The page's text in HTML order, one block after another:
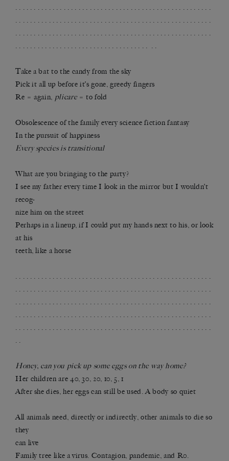
. . . . . . . . . . . . . . . . . . . . . . . . . . . . . . . . . . . . . . . . . . . . . . . . . . . . .
. . . . . . . . . . . . . . . . . . . . . . . . . . . . . . . . . . . . . . . . . . . . . . . . . . . . .
. . . . . . . . . . . . . . . . . . . . . . . . . . . . . . . . . . . . . . . . . . . . . . . . . . . . .
. . . . . . . . . . . . . . . . . . . . . . . . . . . . . . . . . . . . . .
Take a bat to the candy from the sky
Pick it all up before it’s gone, greedy fingers
Re = again, plicare= to fold
Obsolescence of the family every science fiction fantasy
In the pursuit of happiness
Every species is transitional
What are you bringing to the party?
I see my father every time I look in the mirror but I wouldn’t
recog-
nize him on the street
Perhaps in a lineup, if I could put my hands next to his, or look
at his
teeth, like a horse
. . . . . . . . . . . . . . . . . . . . . . . . . . . . . . . . . . . . . . . . . . . . . . . . . . . . .
. . . . . . . . . . . . . . . . . . . . . . . . . . . . . . . . . . . . . . . . . . . . . . . . . . . . .
. . . . . . . . . . . . . . . . . . . . . . . . . . . . . . . . . . . . . . . . . . . . . . . . . . . . .
. . . . . . . . . . . . . . . . . . . . . . . . . . . . . . . . . . . . . . . . . . . . . . . . . . . . .
. . . . . . . . . . . . . . . . . . . . . . . . . . . . . . . . . . . . . . . . . . . . . . . . . . . . .
. .
Honey, can you pick up some eggs on the way home?
Her children are 40, 30, 20, 10, 5, 1
After she dies, her eggs can still be used. A body so quiet
All animals need, directly or indirectly, other animals to die so
they
can live
Family tree like a virus. Contagion, pandemic, and R0.